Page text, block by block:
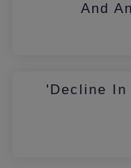
And
'Decline In